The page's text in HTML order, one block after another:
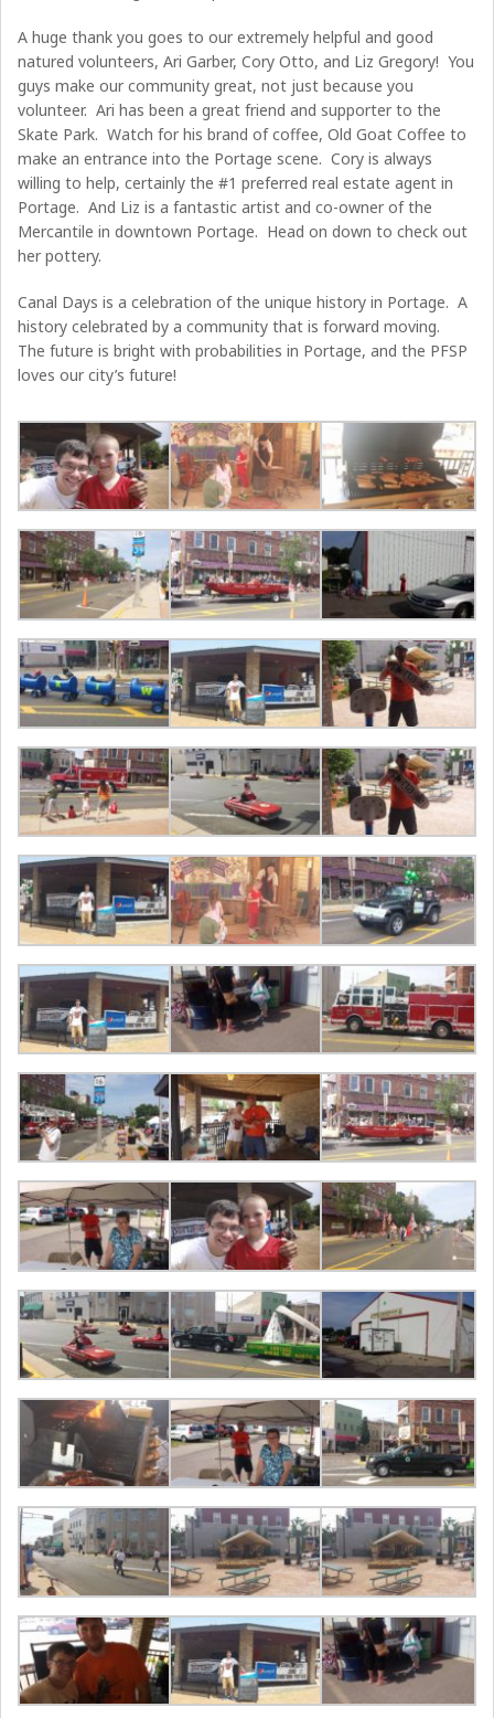
A huge thank you goes to our extremely helpful and good
natured volunteers, Ari Garber, Cory Otto, and Liz Gregory! You
guys make our community great, not just because you
volunteer. Ari has been a great friend and supporter to the
Skate Park. Watch for his brand of coffee, Old Goat Coffee to
make an entrance into the Portage scene. Cory is always
willing to help, certainly the #1 preferred real estate agent in
Portage. And Liz is a fantastic artist and co-owner of the
Mercantile in downtown Portage. Head on down to check out
her pottery.
Canal Days is a celebration of the unique history in Portage. A
history celebrated by a community that is forward moving.
The future is bright with probabilities in Portage, and the PFSP
loves our city’s future!